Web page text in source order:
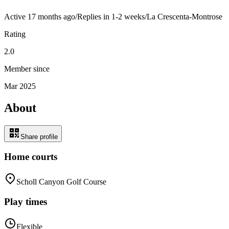
Active 17 months ago/Replies in 1-2 weeks/La Crescenta-Montrose
Rating
2.0
Member since
Mar 2025
About
Share profile
Home courts
Scholl Canyon Golf Course
Play times
Flexible